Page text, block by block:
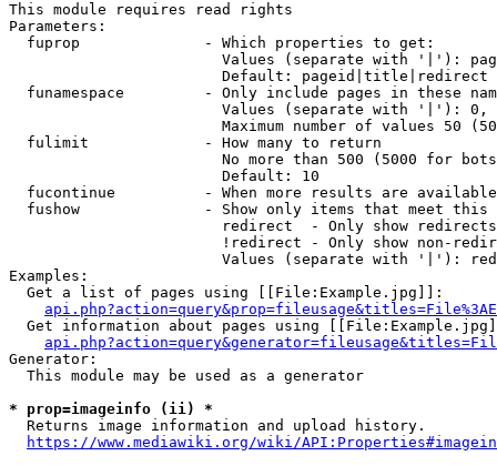
This module requires read rights
Parameters:
  fuprop              - Which properties to get:
Values (separate with '|'):
                        Default: pageid|title|redirect
funamespace         - Only include pages in these
Values (separate with '|'):
Maximum number of values 50
  fulimit             - How many to return
No more than 500 (5000 for
                        Default: 10
fucontinue          - When more results are
fushow              - Show only items that meet this
                        redirect  - Only show redirects
!redirect - Only show non-
Values (separate with '|'):
Examples:
  Get a list of pages using [[File:Example.jpg]]:
Get information about pages using
Generator:
  This module may be used as a generator
* prop=imageinfo (ii) *
  Returns image information and upload history.
https://www.mediawiki.org/wiki/